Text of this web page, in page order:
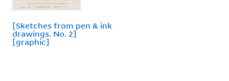
[Sketches from pen & ink
drawings. No. 2]
[graphic]